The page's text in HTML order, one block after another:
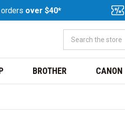
over $40*
BROTHER CANON